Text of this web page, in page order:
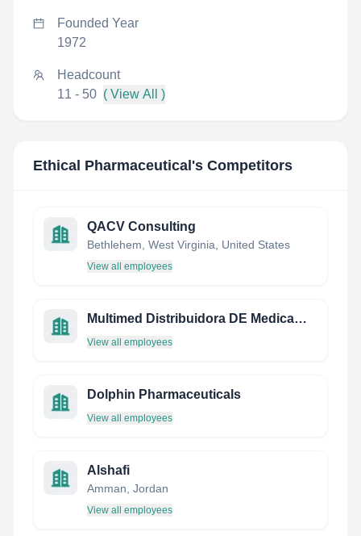
Founded Year
1972
Headcount
11 - 50 ( View All )
Ethical Pharmaceutical 's Competitors
QACV Consulting
Bethlehem, West Virginia, United States
View all employees
Multimed Distribuidora DE Medicamentos
View all employees
Dolphin Pharmaceuticals
View all employees
Alshafi
Amman, Jordan
View all employees